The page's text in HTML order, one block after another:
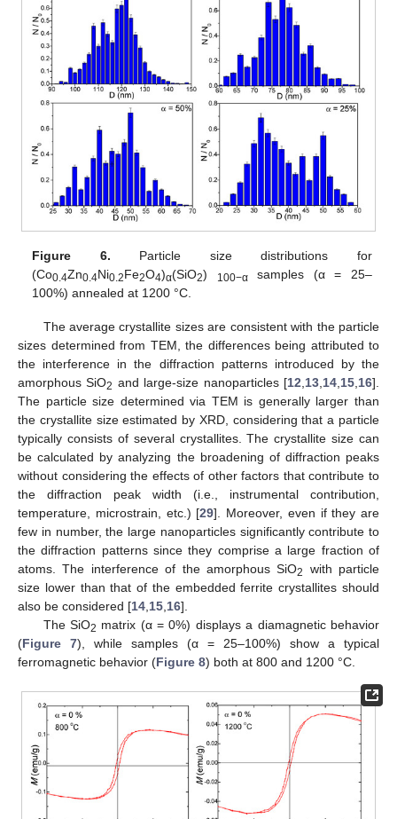
Figure 6. Particle size distributions for
(Co0.4Zn0.4Ni0.2Fe2O4)α(SiO2) 100−αsamples (α = 25–
100%) annealed at 1200 °C.
The average crystallite sizes are consistent with the particle
sizes determined from TEM, the differences being attributed to
the interference in the diffraction patterns introduced by the
amorphous SiO2 and large-size nanoparticles [12 13 14 15 16].
The particle size determined via TEM is generally larger than
the crystallite size estimated by XRD, considering that a particle
typically consists of several crystallites. The crystallite size can
be calculated by analyzing the broadening of diffraction peaks
without considering the effects of other factors that contribute to
the diffraction peak width (i.e., instrumental contribution,
temperature, microstrain, etc.) [29]. Moreover, even if they are
few in number, the large nanoparticles significantly contribute to
the diffraction patterns since they comprise a large fraction of
atoms. The interference of the amorphous SiO2
with particle
size lower than that of the embedded ferrite crystallites should
also be considered [14 15 16].
The SiO2 matrix (α = 0%) displays a diamagnetic behavior
(Figure 7), while samples (α = 25–100%) show a typical
ferromagnetic behavior (Figure 8) both at 800 and 1200 °C.